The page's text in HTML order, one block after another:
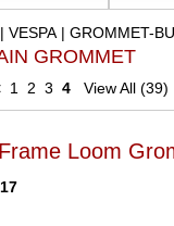
|VESPA |GROMMET-
GROMMET
1 2 3 4 View All (39)
Loom